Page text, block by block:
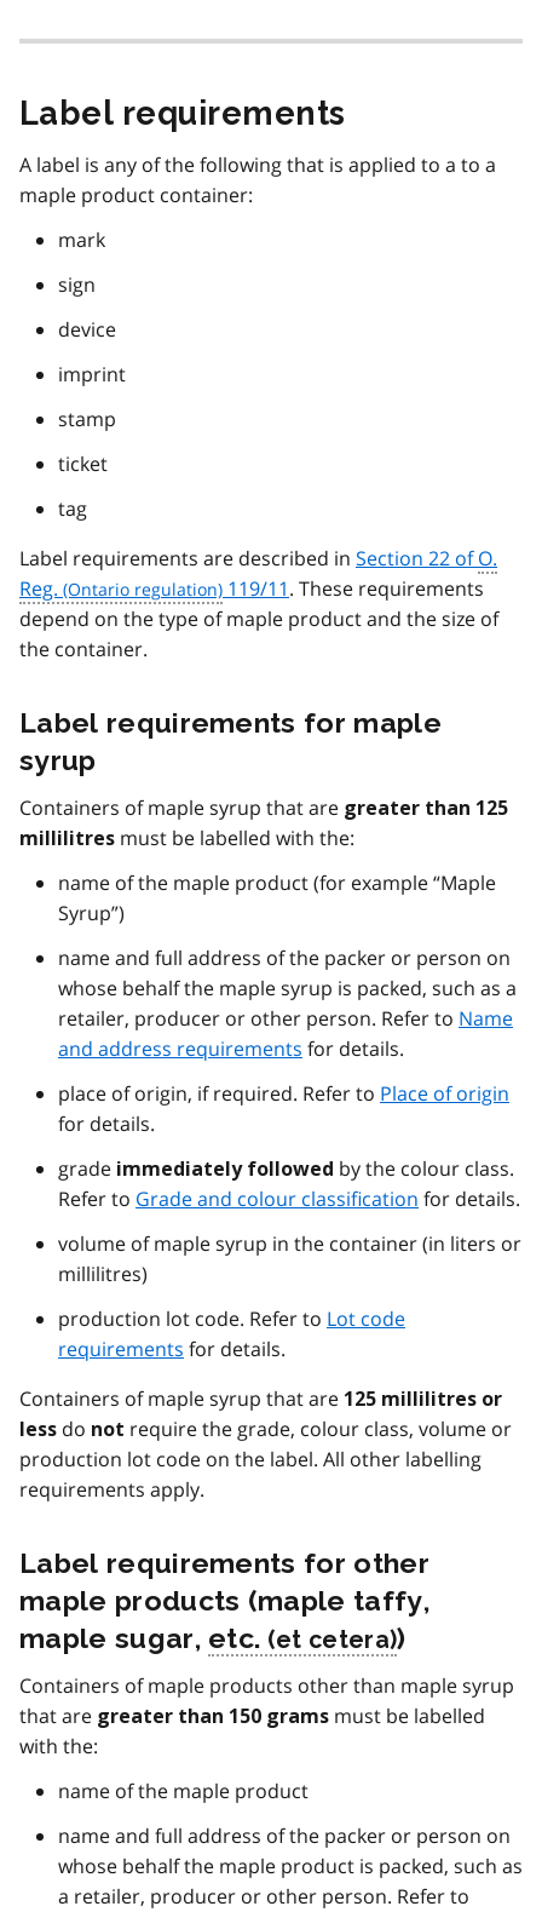
Label requirements
A label is any of the following that is applied to a to a
maple product container:
mark
sign
device
imprint
stamp
ticket
tag
Label requirements are described in Section 22 ofO.
Reg.
119/11. These requirements
depend on the type of maple product and the size of
the container.
Label requirements for maple
syrup
Containers of maple syrup that are greater than 125
millilitres must be labelled with the:
name of the maple product (for example “Maple
Syrup”)
name and full address of the packer or person on
whose behalf the maple syrup is packed, such as a
retailer, producer or other person. Refer to Name
and address requirements for details.
place of origin, if required. Refer to Place of origin
for details.
grade immediately followed by the colour class.
Refer to Grade and colour classification for details.
volume of maple syrup in the container (in liters or
millilitres)
production lot code. Refer to Lot code
requirements for details.
Containers of maple syrup that are 125 millilitres or
less do not require the grade, colour class, volume or
production lot code on the label. All other labelling
requirements apply.
Label requirements for other
maple products (maple taffy,
maple sugar, etc. )
Containers of maple products other than maple syrup
that are greater than 150 grams must be labelled
with the:
name of the maple product
name and full address of the packer or person on
whose behalf the maple product is packed, such as
a retailer, producer or other person. Refer to